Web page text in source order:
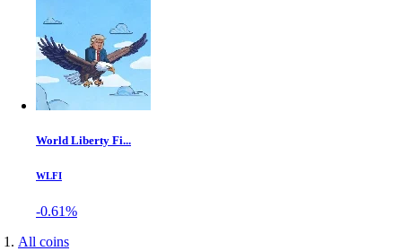
World Liberty Fi...
WLFI
-0.61%
All coins